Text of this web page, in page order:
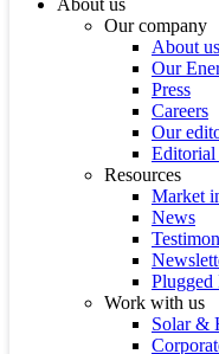
About us
Our company
About us
Our
Press
Careers
Our
Editorial
Resources
Market
News
Plugged
Work with us
Solar &